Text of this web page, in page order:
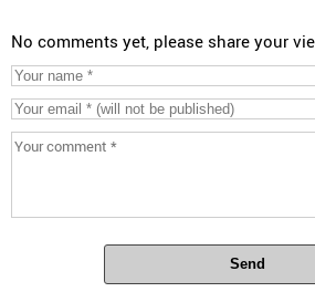
No comments yet, please share your
Send